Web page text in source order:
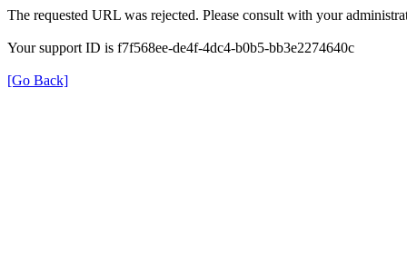
The requested URL was rejected. Please consult with your
Your support ID is f7f568ee-de4f-4dc4-b0b5-bb3e2274640c
[Go Back]